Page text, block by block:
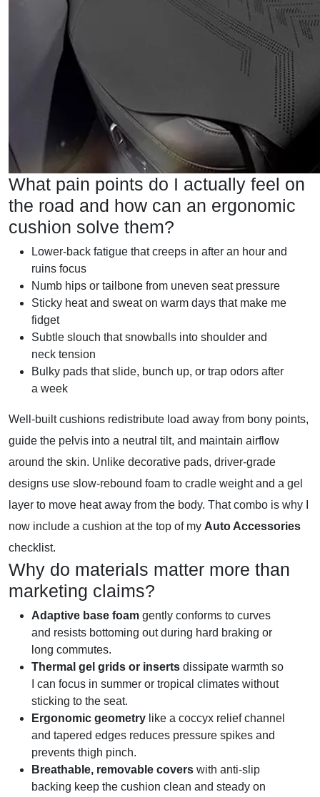
What pain points do I actually feel on
the road and how can an ergonomic
cushion solve them?
Lower-back fatigue that creeps in after an hour and
ruins focus
Numb hips or tailbone from uneven seat pressure
Sticky heat and sweat on warm days that make me
fidget
Subtle slouch that snowballs into shoulder and
neck tension
Bulky pads that slide, bunch up, or trap odors after
a week
Well-built cushions redistribute load away from bony points,
guide the pelvis into a neutral tilt, and maintain airflow
around the skin. Unlike decorative pads, driver-grade
designs use slow-rebound foam to cradle weight and a gel
layer to move heat away from the body. That combo is why I
now include a cushion at the top of my Auto Accessories
checklist.
Why do materials matter more than
marketing claims?
Adaptive base foam gently conforms to curves
and resists bottoming out during hard braking or
long commutes.
Thermal gel grids or inserts dissipate warmth so
I can focus in summer or tropical climates without
sticking to the seat.
Ergonomic geometry like a coccyx relief channel
and tapered edges reduces pressure spikes and
prevents thigh pinch.
Breathable, removable covers with anti-slip
backing keep the cushion clean and steady on